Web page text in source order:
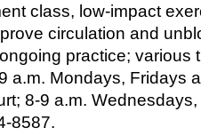
class, low-impact
circulation and
practice; various
a.m. Mondays, Fridays
8-9 a.m.
8587.